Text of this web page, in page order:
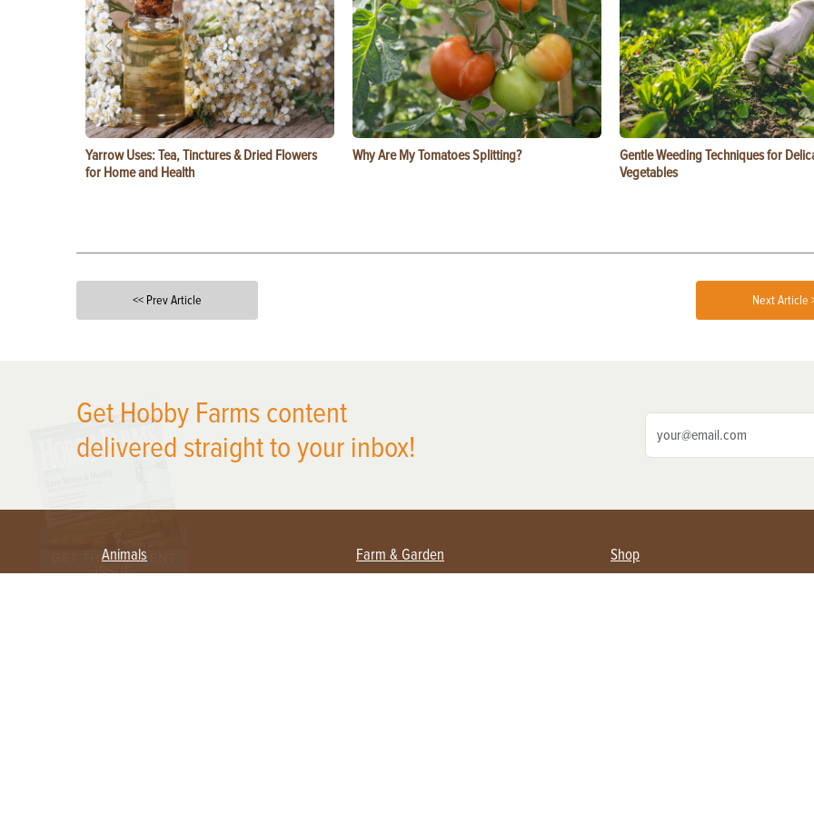
Yarrow Uses: Tea, Tinctures & Dried Flowers
for Home and Health
Why Are My Tomatoes Splitting?
Gentle Weeding Techniques for
Vegetables
<< Prev Article Next Article
Get Hobby Farms content
delivered straight to your inbox!
Animals Farm & Garden Shop